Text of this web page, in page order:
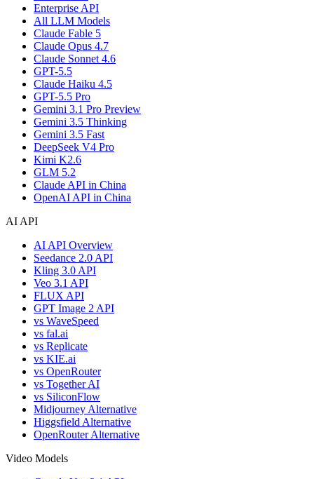
Enterprise API
All LLM Models
Claude Fable 5
Claude Opus 4.7
Claude Sonnet 4.6
GPT-5.5
Claude Haiku 4.5
GPT-5.5 Pro
Gemini 3.1 Pro Preview
Gemini 3.5 Thinking
Gemini 3.5 Fast
DeepSeek V4 Pro
Kimi K2.6
GLM 5.2
Claude API in China
OpenAI API in China
AI API
AI API Overview
Seedance 2.0 API
Kling 3.0 API
Veo 3.1 API
FLUX API
GPT Image 2 API
vs WaveSpeed
vs fal.ai
vs Replicate
vs KIE.ai
vs OpenRouter
vs Together AI
vs SiliconFlow
Midjourney Alternative
Higgsfield Alternative
OpenRouter Alternative
Video Models